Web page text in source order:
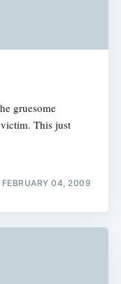
gruesome
This just
FEBRUARY 04, 2009